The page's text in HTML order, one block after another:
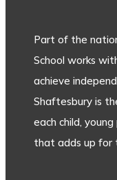
Part of the
School works
achieve
Shaftesbury is
each child,
that adds up for